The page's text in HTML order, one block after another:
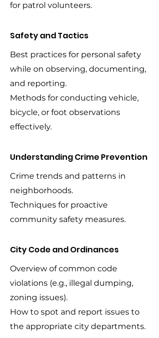
for patrol volunteers.
Safety and Tactics
Best practices for personal safety
while on observing, documenting,
and reporting.
Methods for conducting vehicle,
bicycle, or foot observations
effectively.
Understanding Crime Prevention
Crime trends and patterns in
neighborhoods.
Techniques for proactive
community safety measures.
City Code and Ordinances
Overview of common code
violations (e.g., illegal dumping,
zoning issues).
How to spot and report issues to
the appropriate city departments.